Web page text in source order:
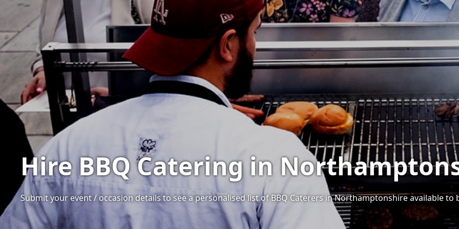
Hire BBQ Catering in
Submit your event / occasion details to see a personalised list of BBQ Caterers in Northamptonshire available to